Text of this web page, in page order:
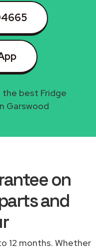
best Fridge
Garswood
on
and
12 months. Whether